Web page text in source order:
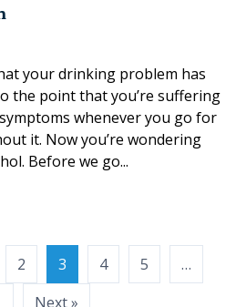
your drinking problem has
the point that you’re suffering
whenever you go for
it. Now you’re wondering
Before we go...
2 3 4 5
…
Next »